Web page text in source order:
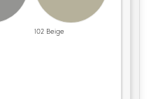
102 Beige